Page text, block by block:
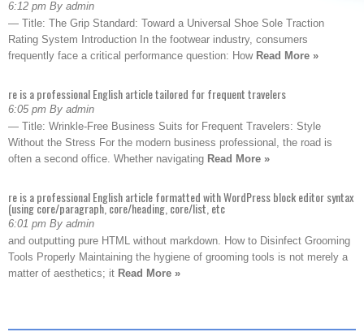
6:12 pm By admin
— Title: The Grip Standard: Toward a Universal Shoe Sole Traction
Rating System Introduction In the footwear industry, consumers
frequently face a critical performance question: How Read More »
re is a professional English article tailored for frequent travelers
6:05 pm By admin
— Title: Wrinkle-Free Business Suits for Frequent Travelers: Style
Without the Stress For the modern business professional, the road is
often a second office. Whether navigating Read More »
re is a professional English article formatted with WordPress block editor syntax
(using core/paragraph, core/heading, core/list, etc
6:01 pm By admin
and outputting pure HTML without markdown. How to Disinfect Grooming
Tools Properly Maintaining the hygiene of grooming tools is not merely a
matter of aesthetics; it Read More »